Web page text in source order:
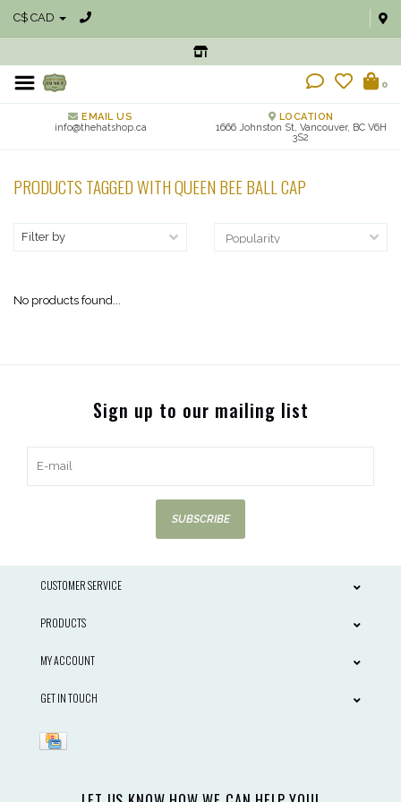
C$ CAD
0
EMAIL US
info@thehatshop.ca
LOCATION
1666 Johnston St, Vancouver, BC V6H
3S2
PRODUCTS TAGGED WITH QUEEN BEE BALL CAP
Filter by
No products found...
Sign up to our mailing list
SUBSCRIBE
CUSTOMER SERVICE
PRODUCTS
MY ACCOUNT
GET IN TOUCH